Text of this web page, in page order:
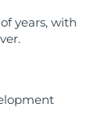
years, with